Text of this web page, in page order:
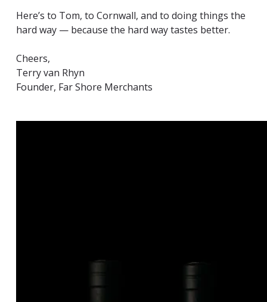
Here’s to Tom, to Cornwall, and to doing things the
hard way — because the hard way tastes better.
Cheers,
Terry van Rhyn
Founder, Far Shore Merchants